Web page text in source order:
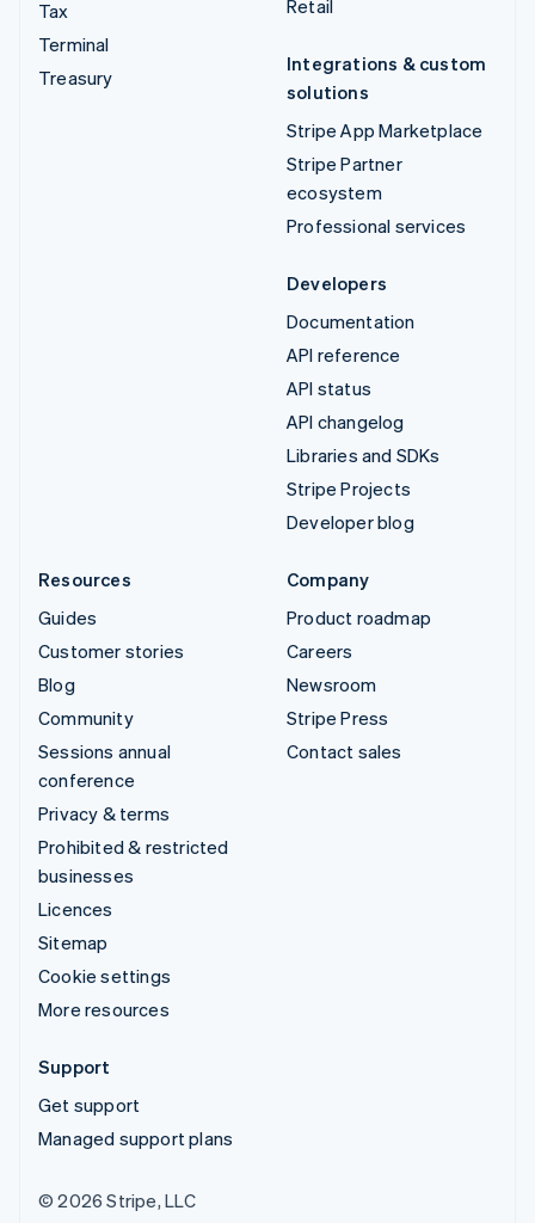
Tax
Terminal
Treasury
Retail
Integrations & custom
solutions
Stripe App Marketplace
Stripe Partner
ecosystem
Professional services
Developers
Documentation
API reference
API status
API changelog
Libraries and SDKs
Stripe Projects
Developer blog
Resources
Guides
Customer stories
Blog
Community
Sessions annual
conference
Privacy & terms
Prohibited & restricted
businesses
Licences
Sitemap
Cookie settings
More resources
Company
Product roadmap
Careers
Newsroom
Stripe Press
Contact sales
Support
Get support
Managed support plans
© 2026 Stripe, LLC